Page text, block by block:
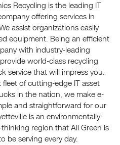
Recycling is the leading IT
offering services in
assist organizations easily
equipment. Being an efficient
with industry-leading
world-class recycling
service that will impress you.
of cutting-edge IT asset
in the nation, we make e-
and straightforward for our
is an environmentally-
region that All Green is
be serving every day.